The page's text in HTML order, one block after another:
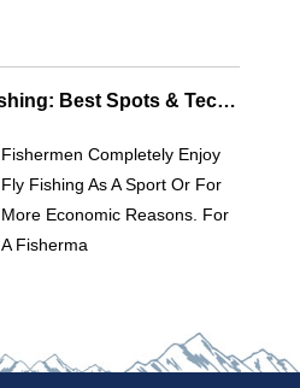
Colorado Fly Fishing: Best Spots & Techniques For Anglers
Fishermen Completely Enjoy
Fly Fishing As A Sport Or For
More Economic Reasons. For
A Fisherma